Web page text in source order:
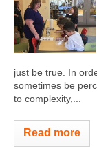
just be true. In
sometimes be
to complexity,...
Read more